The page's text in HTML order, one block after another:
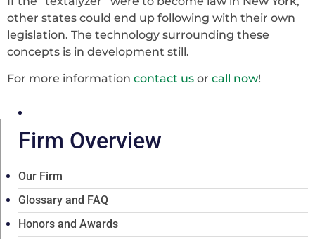
other states could end up following with their own
legislation. The technology surrounding these
concepts is in development still.
For more information contact us or call now!
Firm Overview
Our Firm
Glossary and FAQ
Honors and Awards